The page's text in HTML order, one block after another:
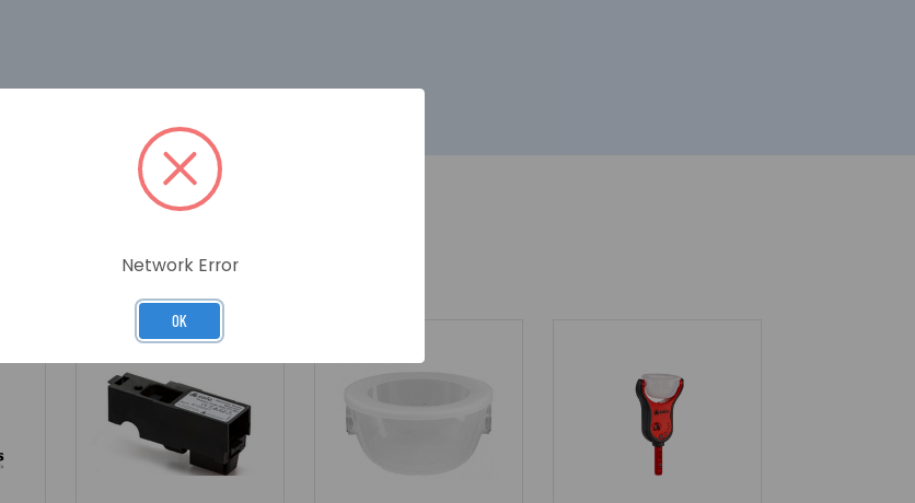
RELATED PRODUCTS
Network Error
OK